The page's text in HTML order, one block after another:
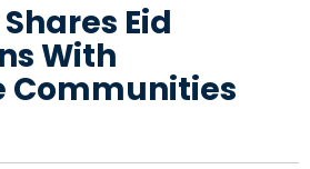
Eid
With
Communities